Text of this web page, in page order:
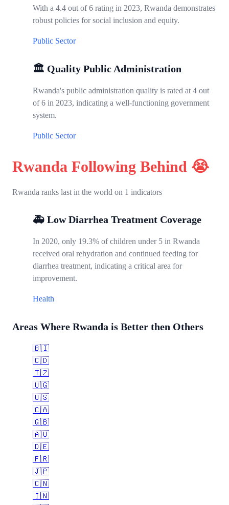
With a 4.4 out of 6 rating in 2023, Rwanda demonstrates
robust policies for social inclusion and equity.
Public Sector
🏛️ Quality Public Administration
Rwanda's public administration quality is rated at 4 out
of 6 in 2023, indicating a well-functioning government
system.
Public Sector
Rwanda Following Behind 😭
Rwanda ranks last in the world on 1 indicators
🚑 Low Diarrhea Treatment Coverage
In 2020, only 19.3% of children under 5 in Rwanda
received oral rehydration and continued feeding for
diarrhea treatment, indicating a critical area for
improvement.
Health
Areas Where Rwanda is Better then Others
🇧🇮
🇨🇩
🇹🇿
🇺🇬
🇺🇸
🇨🇦
🇬🇧
🇦🇺
🇩🇪
🇫🇷
🇯🇵
🇨🇳
🇮🇳